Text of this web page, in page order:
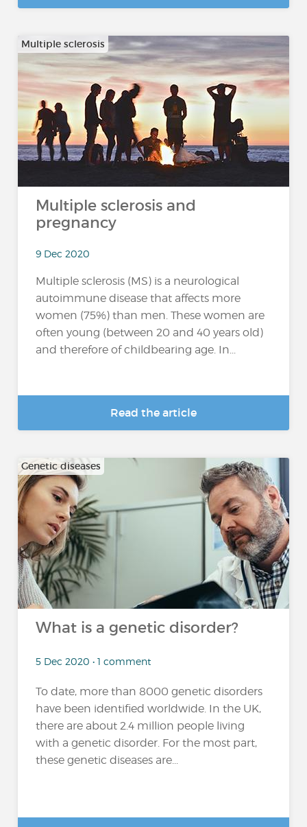
Multiple sclerosis
Multiple sclerosis and
pregnancy
9 Dec 2020
Multiple sclerosis (MS) is a neurological
autoimmune disease that affects more
women (75%) than men. These women are
often young (between 20 and 40 years old)
and therefore of childbearing age. In...
Read the article
Genetic diseases
What is a genetic disorder?
5 Dec 2020 • 1 comment
To date, more than 8000 genetic disorders
have been identified worldwide. In the UK,
there are about 2.4 million people living
with a genetic disorder. For the most part,
these genetic diseases are...